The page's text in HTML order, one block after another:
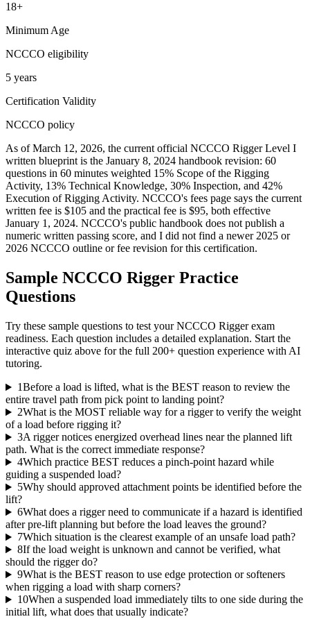
18+
Minimum Age
NCCCO eligibility
5 years
Certification Validity
NCCCO policy
As of March 12, 2026, the current official NCCCO Rigger Level I
written blueprint is the January 8, 2024 handbook revision: 60
questions in 60 minutes weighted 15% Scope of the Rigging
Activity, 13% Technical Knowledge, 30% Inspection, and 42%
Execution of Rigging Activity. NCCCO's fees page says the current
written fee is $105 and the practical fee is $95, both effective
January 1, 2024. NCCCO's public handbook does not publish a
numeric written passing score, and I did not find a newer 2025 or
2026 NCCCO outline or fee revision for this certification.
Sample NCCCO Rigger Practice
Questions
Try these sample questions to test yourNCCCO Riggerexam
readiness. Each question includes a detailed explanation. Start the
interactive quiz above for the full 200+ question experience with AI
tutoring.
1Before a load is lifted, what is the BEST reason to review the
entire travel path from pick point to landing point?
2What is the MOST reliable way for a rigger to verify the weight
of a load before rigging it?
3A rigger notices energized overhead lines near the planned lift
path. What is the correct immediate response?
4Which practice BEST reduces a pinch-point hazard while
guiding a suspended load?
5Why should approved attachment points be identified before the
lift?
6What does a rigger need to communicate if a hazard is identified
after pre-lift planning but before the load leaves the ground?
7Which situation is the clearest example of an unsafe load path?
8If the load weight is unknown and cannot be verified, what
should the rigger do?
9What is the BEST reason to use edge protection or softeners
when rigging a load with sharp corners?
10When a suspended load immediately tilts to one side during the
initial lift, what does that usually indicate?